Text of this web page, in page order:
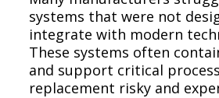
systems that were not
integrate with modern
These systems often
and support critical
replacement risky and